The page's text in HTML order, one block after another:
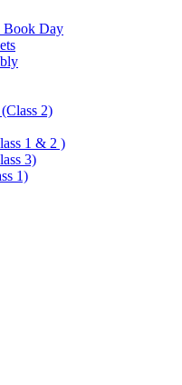
Book Day
2)
1 & 2 )
3)
1)